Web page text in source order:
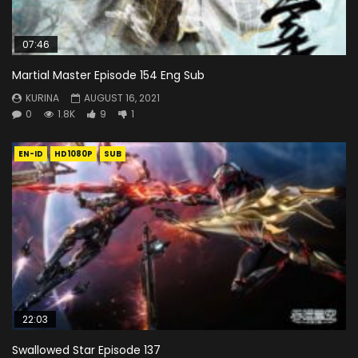
07:46
Martial Master Episode 154 Eng Sub
KURINA
AUGUST 16, 2021
0
1.8K 9 1
EN-ID HD1080P SUB
22:03
Swallowed Star Episode 137